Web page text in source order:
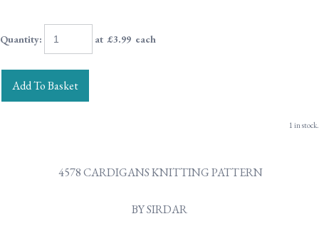
Quantity: at £3.99 each
Add To Basket
1 in stock.
4578 CARDIGANS KNITTING PATTERN
BY SIRDAR